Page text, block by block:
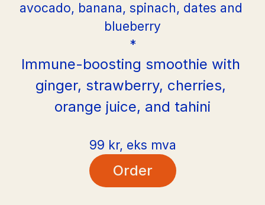
avocado, banana, spinach, dates and
blueberry
*
Immune-boosting smoothie with
ginger, strawberry, cherries,
orange juice, and tahini
99 kr, eks mva
Order